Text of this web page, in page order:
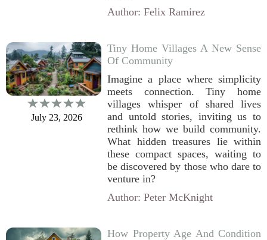
Author: Felix Ramirez
July 23, 2026
Tiny Home Villages A New Sense
Of Community
Imagine a place where simplicity
meets connection. Tiny home
villages whisper of shared lives
and untold stories, inviting us to
rethink how we build community.
What hidden treasures lie within
these compact spaces, waiting to
be discovered by those who dare to
venture in?
Author: Peter McKnight
How Property Age And Condition